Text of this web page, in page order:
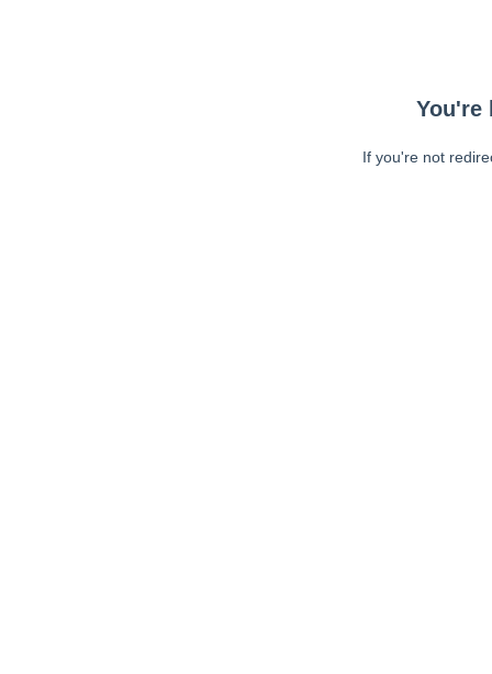
You're
If you're not